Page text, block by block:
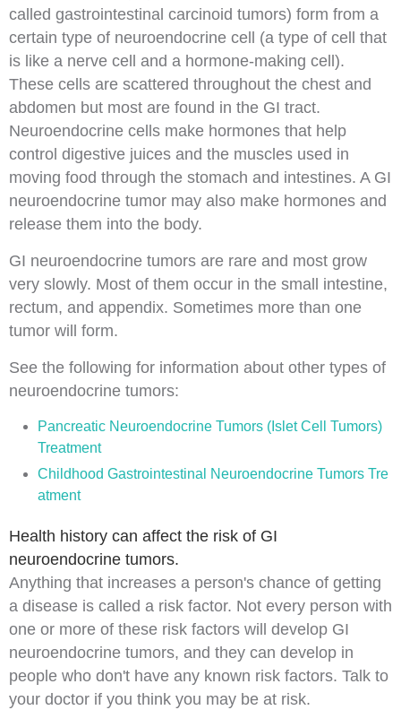
called gastrointestinal carcinoid tumors) form from a
certain type of neuroendocrine cell
(a type of cell that
is like a nerve cell and a hormone-making cell).
These cells are scattered throughout the chest and
abdomen but most are found in the GI tract.
Neuroendocrine cells make hormones that help
control digestive juices and the muscles used in
moving food through the stomach and intestines. A GI
neuroendocrine tumor may also make hormones and
release them into the body.
GI neuroendocrine tumors are rare and most grow
very slowly. Most of them occur in the small intestine,
rectum, and appendix. Sometimes more than one
tumor will form.
See the following for information about other types of
neuroendocrine tumors:
Pancreatic Neuroendocrine Tumors (Islet Cell Tumors)
Treatment
Childhood Gastrointestinal Neuroendocrine Tumors Tre
atment
Health history can affect the risk of GI
neuroendocrine tumors.
Anything that increases a person's chance of getting
a disease is called a risk factor. Not every person with
one or more of these risk factors will develop GI
neuroendocrine tumors, and they can develop in
people who don't have any known risk factors. Talk to
your doctor if you think you may be at risk.